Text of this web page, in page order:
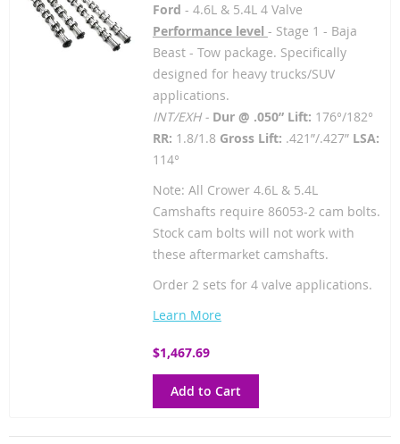
Ford - 4.6L & 5.4L 4 Valve
Performance level - Stage 1 - Baja
Beast - Tow package. Specifically
designed for heavy trucks/SUV
applications.
INT/EXH - Dur @ .050” Lift: 176°/182°
RR: 1.8/1.8 Gross Lift: .421”/.427” LSA:
114°
Note: All Crower 4.6L & 5.4L
Camshafts require 86053-2 cam bolts.
Stock cam bolts will not work with
these aftermarket camshafts.
Order 2 sets for 4 valve applications.
Learn More
$1,467.69
Add to Cart